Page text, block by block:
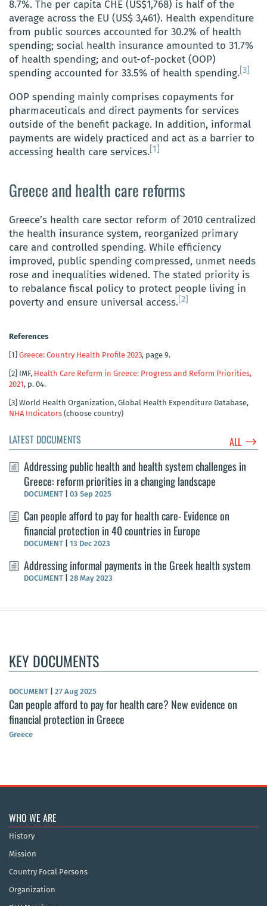
8.7%. The per capita CHE (US$1,768) is half of the
average across the EU (US$ 3,461). Health expenditure
from public sources accounted for 30.2% of health
spending; social health insurance amounted to 31.7%
of health spending; and out-of-pocket (OOP)
spending accounted for 33.5% of health spending. [3]
OOP spending mainly comprises copayments for
pharmaceuticals and direct payments for services
outside of the benefit package. In addition, informal
payments are widely practiced and act as a barrier to
accessing health care services. [1]
Greece and health care reforms
Greece’s health care sector reform of 2010 centralized
the health insurance system, reorganized primary
care and controlled spending. While efficiency
improved, public spending compressed, unmet needs
rose and inequalities widened. The stated priority is
to rebalance fiscal policy to protect people living in
poverty and ensure universal access. [2]
References
[1] Greece: Country Health Profile 2023, page 9.
[2] IMF, Health Care Reform in Greece: Progress and Reform Priorities,
2021, p. 04.
[3] World Health Organization, Global Health Expenditure Database,
NHA Indicators (choose country)
LATEST DOCUMENTS ALL $
Addressing public health and health system challenges in
Greece: reform priorities in a changing landscape
DOCUMENT 03 Sep 2025
Can people afford to pay for health care- Evidence on
financial protection in 40 countries in Europe
DOCUMENT 13 Dec 2023
Addressing informal payments in the Greek health system
DOCUMENT 28 May 2023
KEY DOCUMENTS
DOCUMENT 27 Aug 2025
Can people afford to pay for health care? New evidence on
financial protection in Greece
Greece
WHO WE ARE
History
Mission
Country Focal Persons
Organization